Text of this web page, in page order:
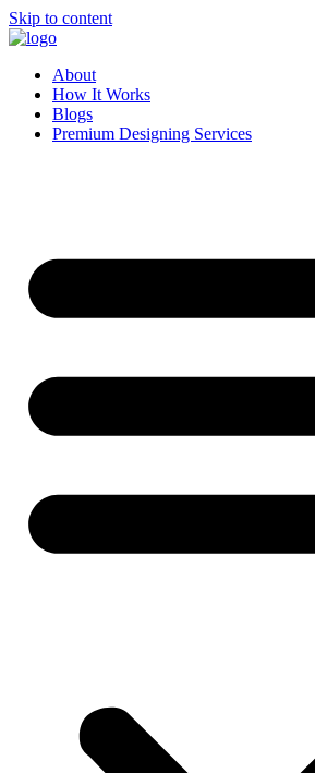
Skip to content
About
How It Works
Blogs
Premium Designing Services